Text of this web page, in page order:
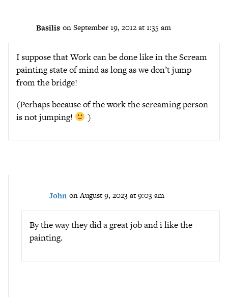
Basilis on September 19, 2012 at 1:35 am
I suppose that Work can be done like in the Scream
painting state of mind as long as we don’t jump
from the bridge!
(Perhaps because of the work the screaming person
is not jumping!
)
John on August 9, 2023 at 9:03 am
By the way they did a great job and i like the
painting.